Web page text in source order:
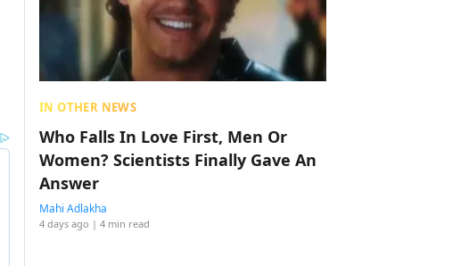
IN OTHER NEWS
Who Falls In Love First, Men Or
Women? Scientists Finally Gave An
Answer
Mahi Adlakha
4 days ago | 4 min read